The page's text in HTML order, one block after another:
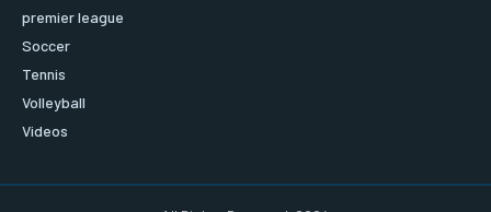
premier league
Soccer
Tennis
Volleyball
Videos